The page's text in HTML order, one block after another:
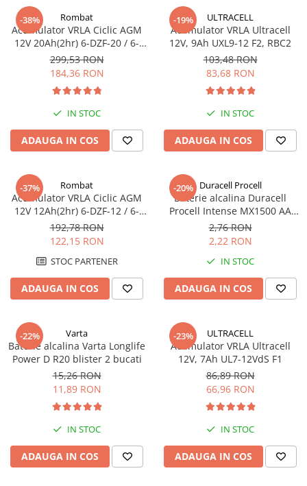
Invertoare Off-grid
Controlere solare
Convertoare de tensiune
Sisteme de stocare energie
LiFePO4
Pachete complete stocare energie
Sisteme de Stocare Comerciale
Sisteme fotovoltaice complete
Sisteme fotovoltaice de putere
mica (rulota/caravan/case de
Sisteme fotovoltaice profesionale
Pachete sisteme fotovoltaice
Statii de incarcare vehicule
electrice
Statii de incarcare
Cabluri de incarcare vehicule
electrice
Prize de incarcare vehicule
Turbine eoliene pentru casă
Acumulatori VRLA AGM/GEL /
Tractiune / LiFePo4
-38% Rombat
Acumulator VRLA Ciclic AGM
12V 20Ah(2hr) 6-DZF-20 / 6-
DZM-20 pentru biciclete
electrice
299,53 RON
184,36 RON
IN STOC
ADAUGA IN COS
-19% ULTRACELL
Acumulator VRLA Ultracell
12V, 9Ah UXL9-12 F2, RBC2
103,48 RON
83,68 RON
IN STOC
ADAUGA IN COS
-37% Rombat
Acumulator VRLA Ciclic AGM
12V 12Ah(2hr) 6-DZF-12 / 6-
DZM-12 pentru biciclete
electrice M5, prindere cu
surub
192,78 RON
122,15 RON
STOC PARTENER
ADAUGA IN COS
-20% Duracell Procell
Baterie alcalina Duracell
Procell Intense MX1500 AA
bulk
2,76 RON
2,22 RON
IN STOC
ADAUGA IN COS
-22% Varta
Baterie alcalina Varta Longlife
Power D R20 blister 2 bucati
15,26 RON
11,89 RON
IN STOC
ADAUGA IN COS
-23% ULTRACELL
Acumulator VRLA Ultracell
12V, 7Ah UL7-12VdS F1
86,89 RON
66,96 RON
IN STOC
ADAUGA IN COS